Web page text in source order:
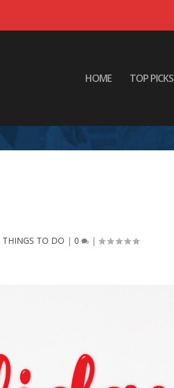
HOME TOP PICKS
THINGS TO DO |0 |